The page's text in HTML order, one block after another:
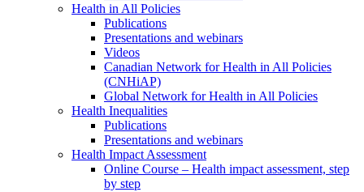
Health in All Policies
Publications
Presentations and webinars
Videos
Canadian Network for Health in All Policies
(CNHiAP)
Global Network for Health in All Policies
Health Inequalities
Publications
Presentations and webinars
Health Impact Assessment
Online Course – Health impact assessment, step
by step